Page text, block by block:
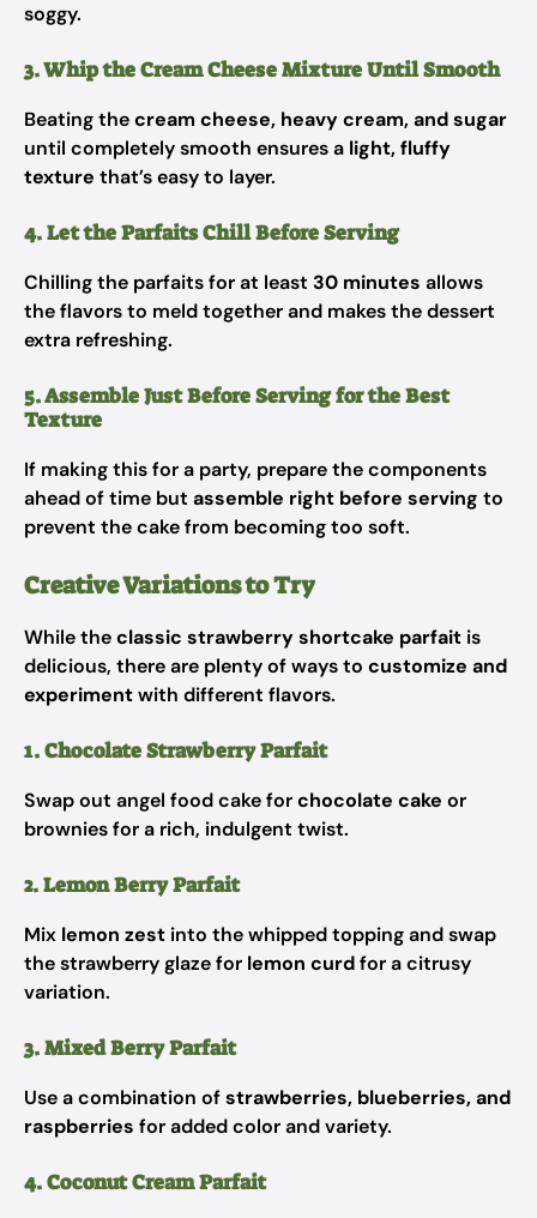
soggy.
3. Whip the Cream Cheese Mixture Until Smooth
Beating thecream cheese, heavy cream, and sugar
until completely smooth ensures a light, fluffy
texture that’s easy to layer.
4. Let the Parfaits Chill Before Serving
Chilling the parfaits for at least 30 minutes allows
the flavors to meld together and makes the dessert
extra refreshing.
5. Assemble Just Before Serving for the Best
Texture
If making this for a party, prepare the components
ahead of time but assemble right before serving to
prevent the cake from becoming too soft.
Creative Variations to Try
While theclassic strawberry shortcake parfait is
delicious, there are plenty of ways to customize and
experimentwith different flavors.
1. Chocolate Strawberry Parfait
Swap out angel food cake forchocolate cake or
brownies for a rich, indulgent twist.
2. Lemon Berry Parfait
Mix lemon zest into the whipped topping and swap
the strawberry glaze for lemon curdfor a citrusy
variation.
3. Mixed Berry Parfait
Use a combination ofstrawberries, blueberries, and
raspberries for added color and variety.
4. Coconut Cream Parfait